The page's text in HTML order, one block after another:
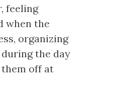
feeling
when the
organizing
the day
off at